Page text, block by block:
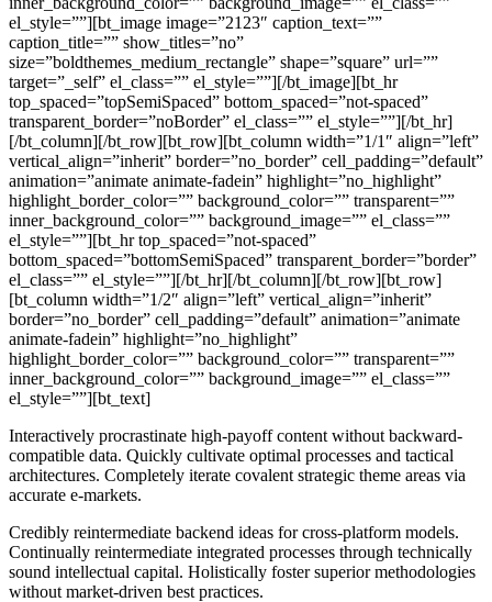
el_style=””][bt_image image=”2123″ caption_text=””
caption_title=”” show_titles=”no”
size=”boldthemes_medium_rectangle” shape=”square” url=””
target=”_self” el_class=”” el_style=””][/bt_image][bt_hr
top_spaced=”topSemiSpaced” bottom_spaced=”not-spaced”
transparent_border=”noBorder” el_class=”” el_style=””][/bt_hr]
[/bt_column][/bt_row][bt_row][bt_column width=”1/1″ align=”left”
vertical_align=”inherit” border=”no_border” cell_padding=”default”
animation=”animate animate-fadein” highlight=”no_highlight”
highlight_border_color=”” background_color=”” transparent=””
inner_background_color=”” background_image=”” el_class=””
el_style=””][bt_hr top_spaced=”not-spaced”
bottom_spaced=”bottomSemiSpaced” transparent_border=”border”
el_class=”” el_style=””][/bt_hr][/bt_column][/bt_row][bt_row]
[bt_column width=”1/2″ align=”left” vertical_align=”inherit”
border=”no_border” cell_padding=”default” animation=”animate
animate-fadein” highlight=”no_highlight”
highlight_border_color=”” background_color=”” transparent=””
inner_background_color=”” background_image=”” el_class=””
el_style=””][bt_text]
Interactively procrastinate high-payoff content without backward-
compatible data. Quickly cultivate optimal processes and tactical
architectures. Completely iterate covalent strategic theme areas via
accurate e-markets.
Credibly reintermediate backend ideas for cross-platform models.
Continually reintermediate integrated processes through technically
sound intellectual capital. Holistically foster superior methodologies
without market-driven best practices.